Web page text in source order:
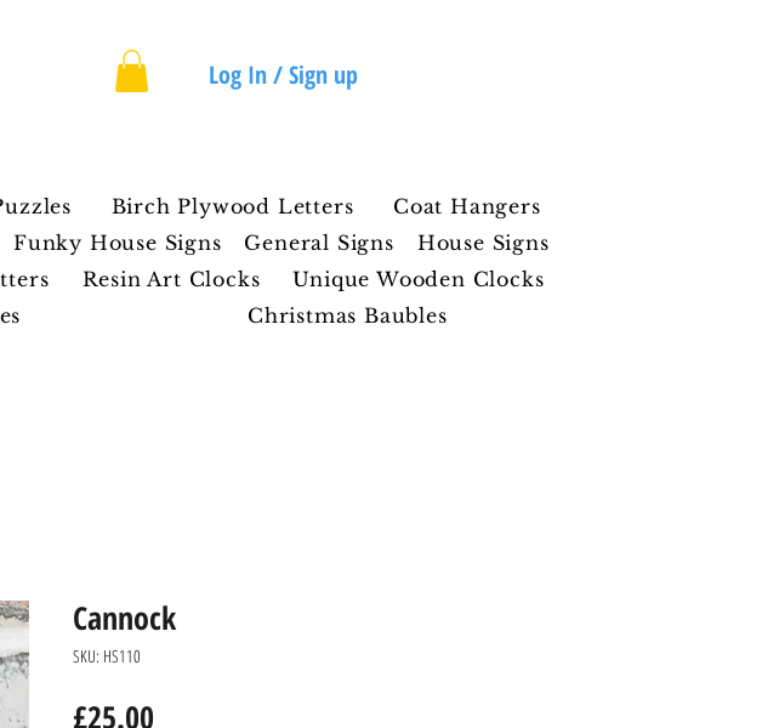
Log In / Sign up
Birch Plywood Letters
Coat Hangers
Funky House Signs General Signs
House Signs
Resin Art Clocks
Unique Wooden Clocks
Christmas Baubles
Cannock
SKU: HS110
£25.00